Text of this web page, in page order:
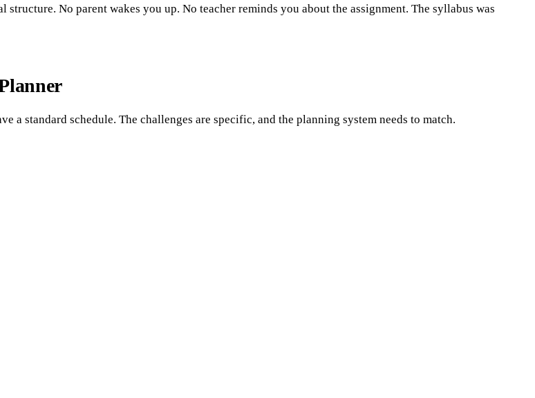
No parent wakes you up. No teacher reminds you about the assignment. The syllabus was
a standard schedule. The challenges are specific, and the planning system needs to match.